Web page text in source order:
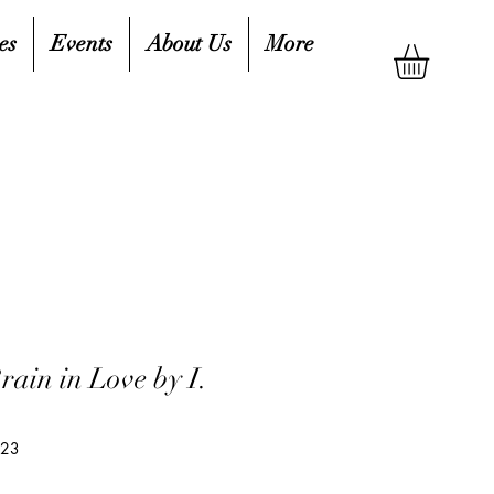
Events About Us More
in Love by I.